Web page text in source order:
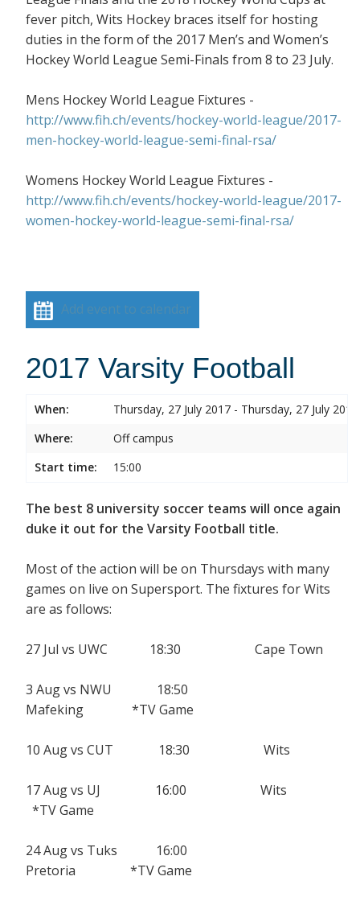
fever pitch, Wits Hockey braces itself for hosting
duties in the form of the 2017 Men’s and Women’s
Hockey World League Semi-Finals from 8 to 23 July.
Mens Hockey World League Fixtures -
http://www.fih.ch/events/hockey-world-league/2017-
men-hockey-world-league-semi-final-rsa/
Womens Hockey World League Fixtures -
http://www.fih.ch/events/hockey-world-league/2017-
women-hockey-world-league-semi-final-rsa/
Add event to calendar
2017 Varsity Football
When:
Thursday, 27 July 2017 - Thursday, 27 July 2017
Where:
Off campus
Start time:
15:00
The best 8 university soccer teams will once again
duke it out for the Varsity Football title.
Most of the action will be on Thursdays with many
games on live on Supersport. The fixtures for Wits
are as follows:
27 Jul vs UWC 18:30 Cape Town
3 Aug vs NWU 18:50
Mafeking *TV Game
10 Aug vs CUT 18:30 Wits
17 Aug vs UJ 16:00 Wits
*TV Game
24 Aug vs Tuks 16:00
Pretoria *TV Game